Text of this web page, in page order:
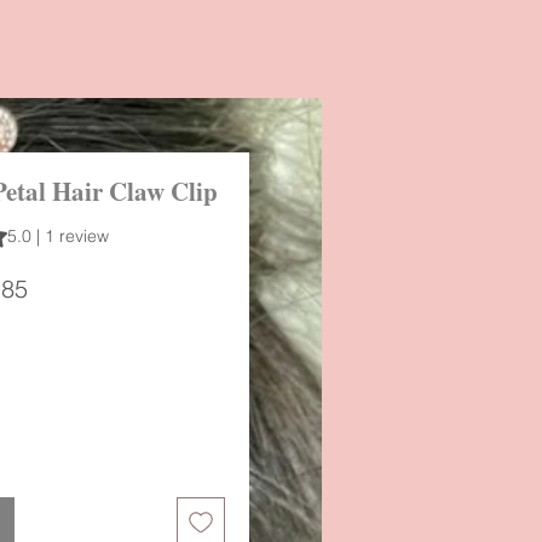
Hair Claw Clip
of five stars based on 1 review
5.0 | 1 review